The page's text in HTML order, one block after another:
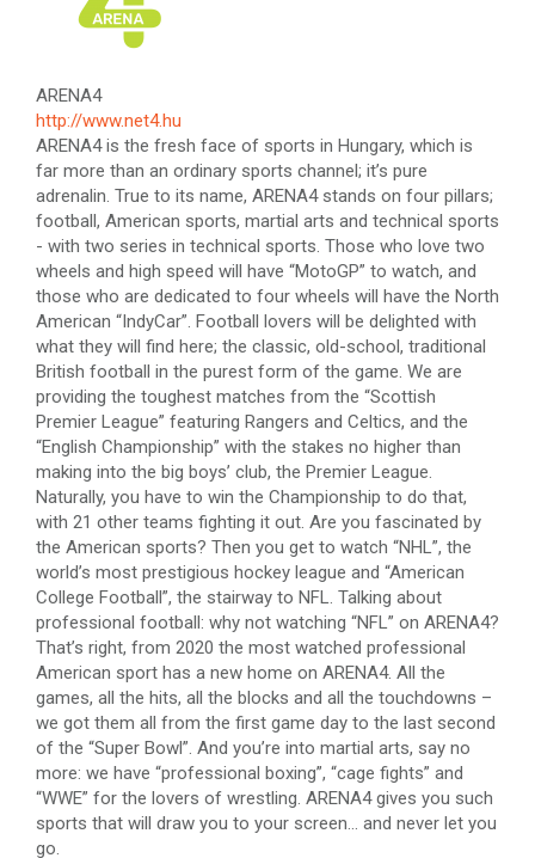
ARENA4
http://www.net4.hu
ARENA4 is the fresh face of sports in Hungary, which is
far more than an ordinary sports channel; it’s pure
adrenalin. True to its name, ARENA4 stands on four pillars;
football, American sports, martial arts and technical sports
- with two series in technical sports. Those who love two
wheels and high speed will have “MotoGP” to watch, and
those who are dedicated to four wheels will have the North
American “IndyCar”. Football lovers will be delighted with
what they will find here; the classic, old-school, traditional
British football in the purest form of the game. We are
providing the toughest matches from the “Scottish
Premier League” featuring Rangers and Celtics, and the
“English Championship” with the stakes no higher than
making into the big boys’ club, the Premier League.
Naturally, you have to win the Championship to do that,
with 21 other teams fighting it out. Are you fascinated by
the American sports? Then you get to watch “NHL”, the
world’s most prestigious hockey league and “American
College Football”, the stairway to NFL. Talking about
professional football: why not watching “NFL” on ARENA4?
That’s right, from 2020 the most watched professional
American sport has a new home on ARENA4. All the
games, all the hits, all the blocks and all the touchdowns –
we got them all from the first game day to the last second
of the “Super Bowl”. And you’re into martial arts, say no
more: we have “professional boxing”, “cage fights” and
“WWE” for the lovers of wrestling. ARENA4 gives you such
sports that will draw you to your screen… and never let you
go.